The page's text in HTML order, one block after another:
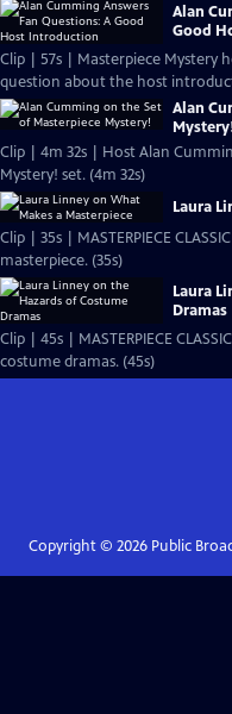
Alan
Good
Clip | 57s | Masterpiece Mystery
question about the host
Alan
Clip | 4m 32s | Host Alan
Mystery! set. (4m 32s)
Laura
Clip | 35s | MASTERPIECE
masterpiece. (35s)
Laura
Dramas
Clip | 45s | MASTERPIECE
costume dramas. (45s)
Copyright © 2026Public